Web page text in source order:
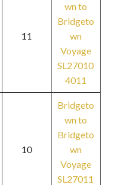
11
wn to
Bridgeto
wn
Voyage
SL27010
4011
10
Bridgeto
wn to
Bridgeto
wn
Voyage
SL27011